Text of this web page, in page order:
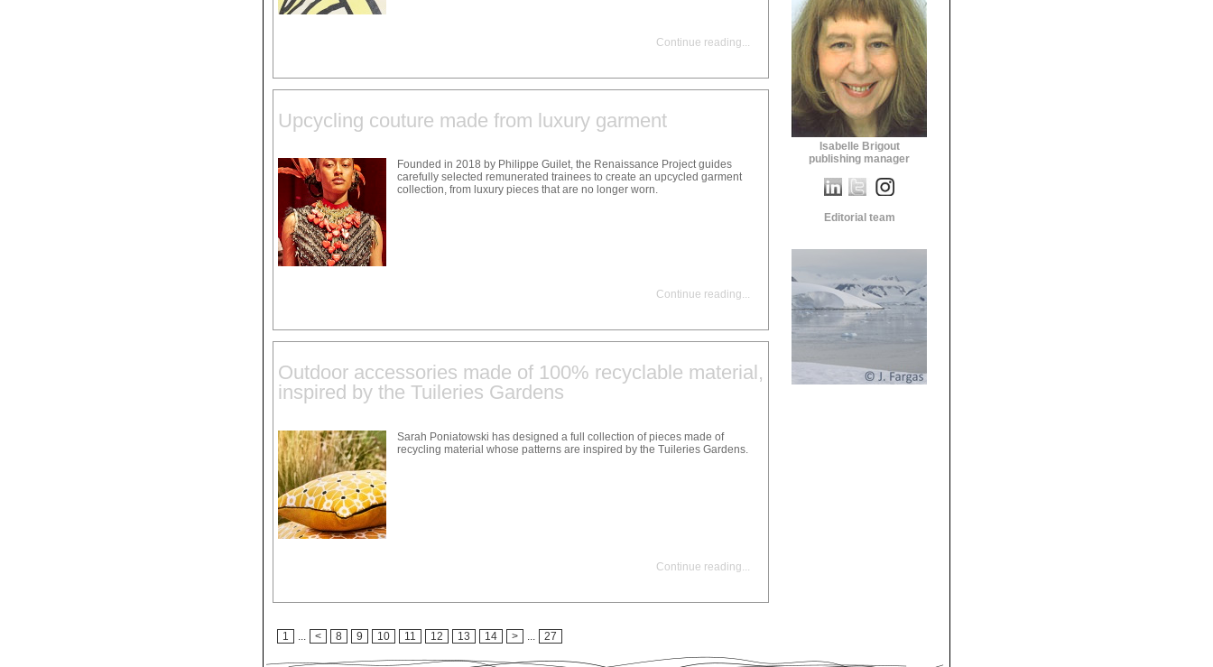
Continue reading
Upcycling couture made from luxury garment
Founded in 2018 by Philippe Guilet, the Renaissance Project guides
carefully selected remunerated trainees to create an upcycled garment
collection, from luxury pieces that are no longer worn.
Continue reading...
Outdoor accessories made of 100% recyclable material,
inspired by the Tuileries Gardens
Sarah Poniatowski has designed a full collection of pieces made of
recycling material whose patterns are inspired by the Tuileries Gardens.
Continue reading
1 < 8 9 10 11 12 13 14 > 27
Isabelle Brigout
publishing manager
Editorial team